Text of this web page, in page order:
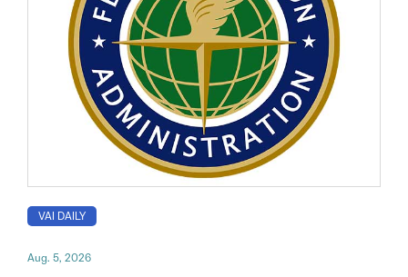
VAI DAILY
Aug. 5, 2026